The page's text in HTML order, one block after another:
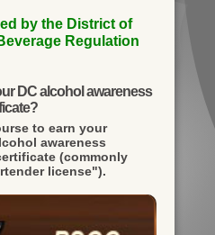
by the District of
Regulation
DC alcohol awareness
to earn your
awareness
(commonly
license").